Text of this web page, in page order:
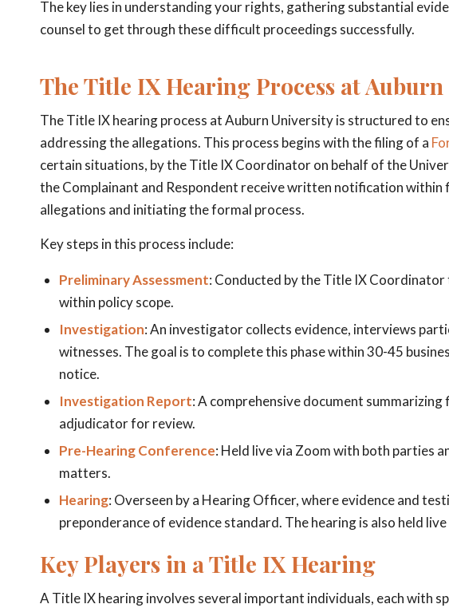
The key lies in understanding your rights, gathering substantial
counsel to get through these difficult proceedings successfully.
The Title IX Hearing Process at
The Title IX hearing process at Auburn University is structured to
addressing the allegations. This process begins with the filing of a
certain situations, by the Title IX Coordinator on behalf of the
the Complainant and Respondent receive written notification within
allegations and initiating the formal process.
Key steps in this process include:
Preliminary Assessment: Conducted by the Title IX
within policy scope.
Investigation: An investigator collects evidence, interviews
witnesses. The goal is to complete this phase within 30-45
notice.
Investigation Report: A comprehensive document
adjudicator for review.
Pre-Hearing Conference: Held live via Zoom with both parties
matters.
Hearing: Overseen by a Hearing Officer, where evidence and
preponderance of evidence standard. The hearing is also held
Key Players in a Title IX Hearing
A Title IX hearing involves several important individuals, each with